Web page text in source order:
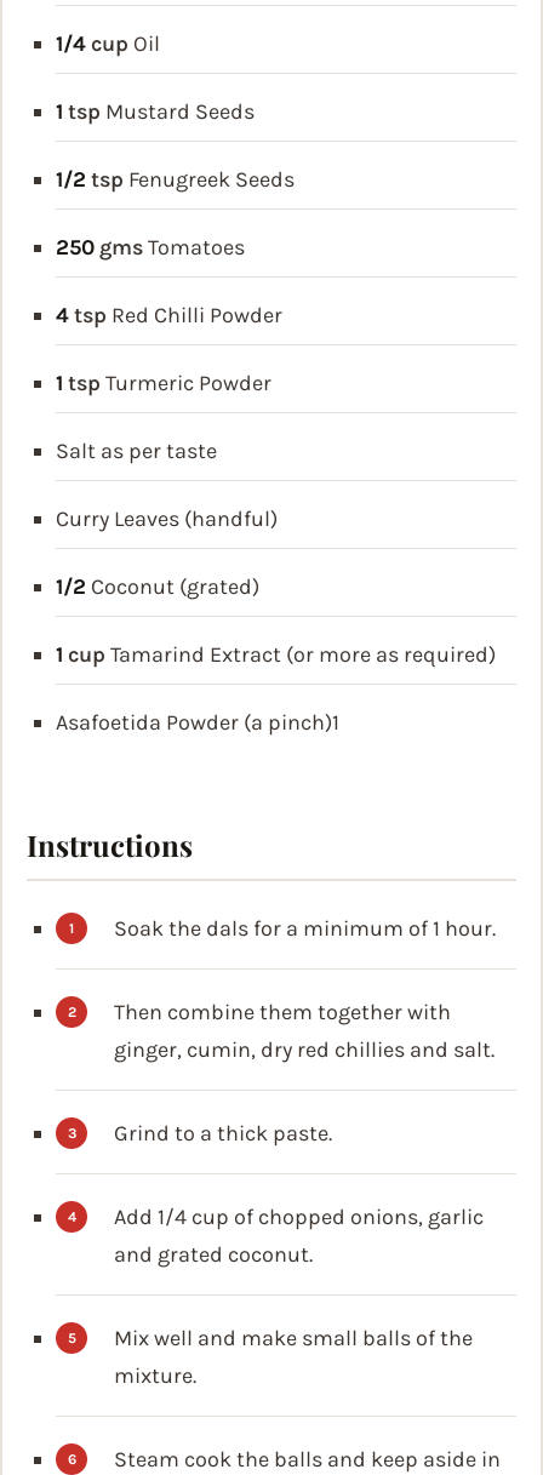
1/4 cup Oil
1 tsp Mustard Seeds
1/2 tsp Fenugreek Seeds
250gmsTomatoes
4tsp Red Chilli Powder
1 tsp Turmeric Powder
Salt as per taste
Curry Leaves (handful)
1/2 Coconut (grated)
1 cup Tamarind Extract (or more as required)
Asafoetida Powder (a pinch)1
Instructions
Soak the dals for a minimum of 1 hour.
Then combine them together with
ginger, cumin, dry red chillies and salt.
Grind to a thick paste.
Add 1/4 cup of chopped onions, garlic
and grated coconut.
Mix well and make small balls of the
mixture.
Steam cook the balls and keep aside in